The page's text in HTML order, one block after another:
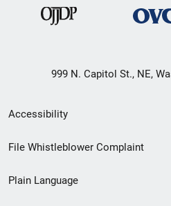
999 N. Capitol St., NE,
Secondary
Footer
menu
Accessibility
File Whistleblower Complaint
Plain Language